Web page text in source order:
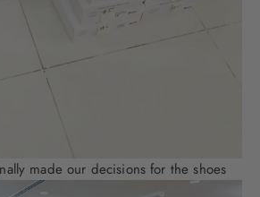
made our decisions for the shoes